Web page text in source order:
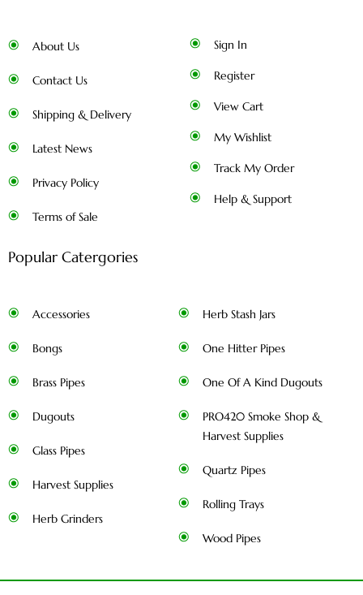
About Us
Contact Us
Shipping & Delivery
Latest News
Privacy Policy
Terms of Sale
Sign In
Register
View Cart
My Wishlist
Track My Order
Help & Support
Popular Catergories
Accessories
Bongs
Brass Pipes
Dugouts
Glass Pipes
Harvest Supplies
Herb Grinders
Herb Stash Jars
One Hitter Pipes
One Of A Kind Dugouts
PRO420 Smoke Shop &
Harvest Supplies
Quartz Pipes
Rolling Trays
Wood Pipes